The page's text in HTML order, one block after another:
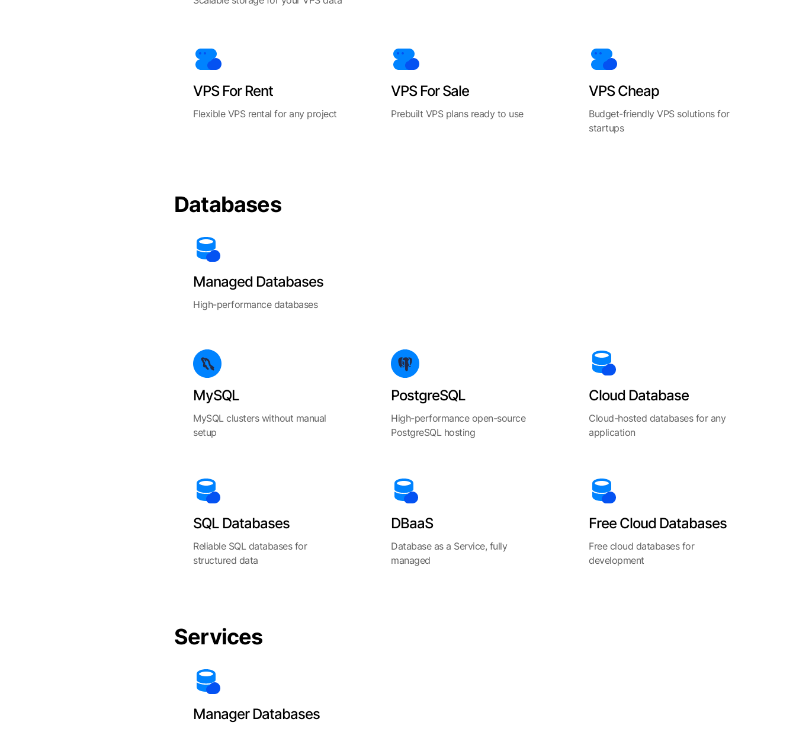
VPS For Rent
Flexible VPS rental for any project
VPS For Sale
Prebuilt VPS plans ready to use
VPS Cheap
Budget-friendly VPS solutions for
startups
Databases
Managed Databases
High-performance databases
MySQL
MySQL clusters without manual
setup
PostgreSQL
High-performance open-source
PostgreSQL hosting
Cloud Database
Cloud-hosted databases for any
application
SQL Databases
Reliable SQL databases for
structured data
DBaaS
Database as a Service, fully
managed
Free Cloud Databases
Free cloud databases for
development
Services
Manager Databases